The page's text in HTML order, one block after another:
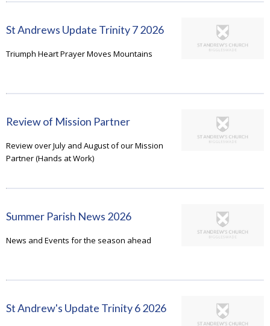
St Andrews Update Trinity 7 2026
Triumph Heart Prayer Moves Mountains
Review of Mission Partner
Review over July and August of our Mission
Partner (Hands at Work)
Summer Parish News 2026
News and Events for the season ahead
St Andrew's Update Trinity 6 2026